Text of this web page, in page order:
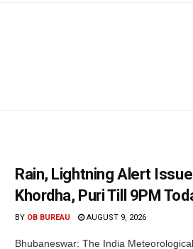
Rain, Lightning Alert
Khordha, Puri Till 9PM
BY OB BUREAU AUGUST 9, 2026
Bhubaneswar: The India Meteorological